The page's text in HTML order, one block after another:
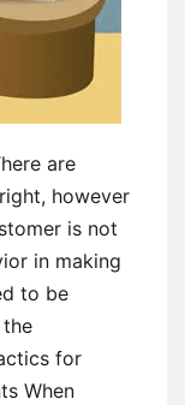
are
however
is not
in making
to be
for
When